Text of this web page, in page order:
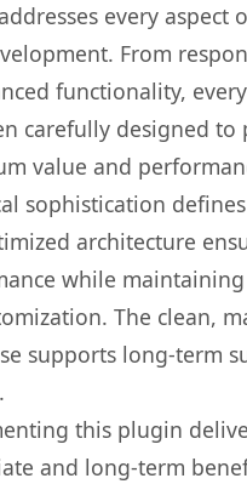
every aspect
From
functionality,
carefully designed to
value and
sophistication
architecture
while
The clean,
supports long-term
this plugin
and long-term